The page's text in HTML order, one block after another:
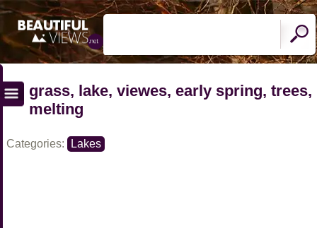
grass, lake, viewes, early spring, trees,
melting
Categories: Lakes